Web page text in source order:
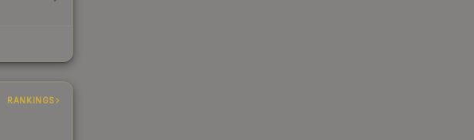
RANKINGS